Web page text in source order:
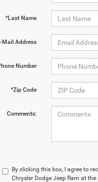
*Last Name
Mail Address
Number
*Zip Code
Comments:
By clicking this box, I agree to
Chrysler Dodge Jeep Ram at